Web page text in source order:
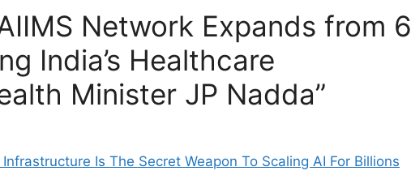
Network Expands from 6
India’s Healthcare
Minister JP Nadda”
Infrastructure Is The Secret Weapon To Scaling AI For Billions